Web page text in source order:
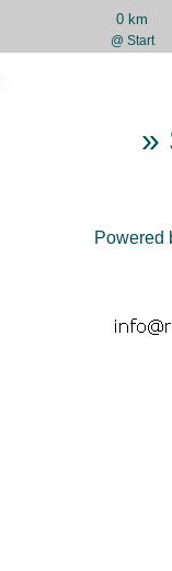
0 km
@ Start
»
Powered